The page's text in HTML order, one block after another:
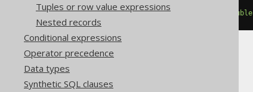
Tuples or row value expressions
Nested records
Conditional expressions
Operator precedence
Data types
Synthetic SQL clauses
percentile_cont double